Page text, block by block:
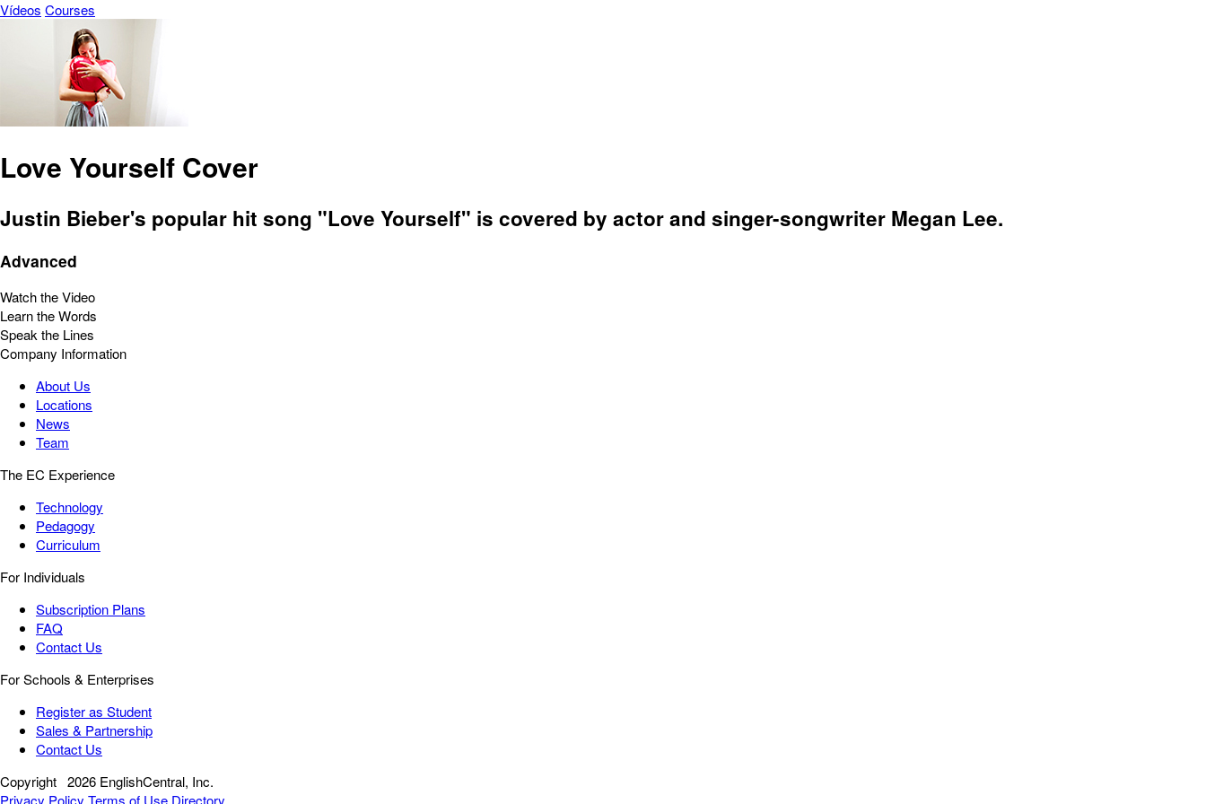
Vídeos Courses
Love Yourself Cover
Justin Bieber's popular hit song "Love Yourself" is covered by actor and singer-songwriter Megan Lee.
Advanced
Watch the Video
Learn the Words
Speak the Lines
Company Information
About Us
Locations
News
Team
The EC Experience
Technology
Pedagogy
Curriculum
For Individuals
Subscription Plans
FAQ
Contact Us
For Schools & Enterprises
Register as Student
Sales & Partnership
Contact Us
Copyright 2026 EnglishCentral, Inc.